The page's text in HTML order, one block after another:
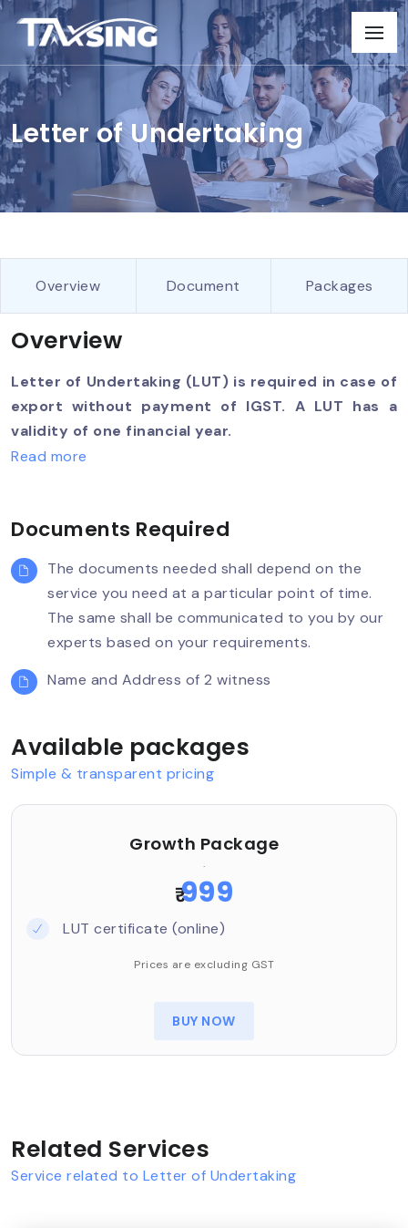
Letter of Undertaking
Overview Document Packages
Overview
Letter of Undertaking (LUT) is required in case of
export without payment of IGST. A LUT has a
validity of one financial year.
Read more
Documents Required
The documents needed shall depend on the
service you need at a particular point of time.
The same shall be communicated to you by our
experts based on your requirements.
Name and Address of 2 witness
Available packages
Simple & transparent pricing
Growth Package
.
₹999
LUT certificate (online)
Prices are excluding GST
BUY NOW
Related Services
Service related to Letter of Undertaking